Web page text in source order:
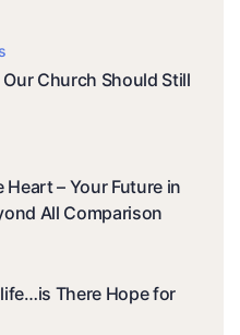
Church Should Still
Heart – Your Future in
All Comparison
There Hope for